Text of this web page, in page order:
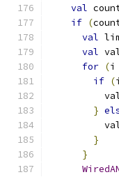
val
if (
val
val
for (i
if (
}
}
}